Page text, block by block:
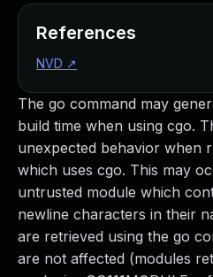
The go command may
build time when using cgo.
unexpected behavior when
which uses cgo. This may
untrusted module which
newline characters in their
are retrieved using the go
are not affected (modules
References
NVD ↗